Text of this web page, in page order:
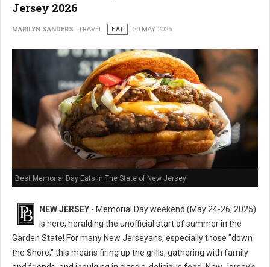
Jersey 2026
MARILYN SANDERS TRAVEL EAT 20 MAY 2026
Best Memorial Day Eats in The State of New Jersey
NEW JERSEY - Memorial Day weekend (May 24-26, 2025)
is here, heralding the unofficial start of summer in the
Garden State! For many New Jerseyans, especially those "down
the Shore," this means firing up the grills, gathering with family